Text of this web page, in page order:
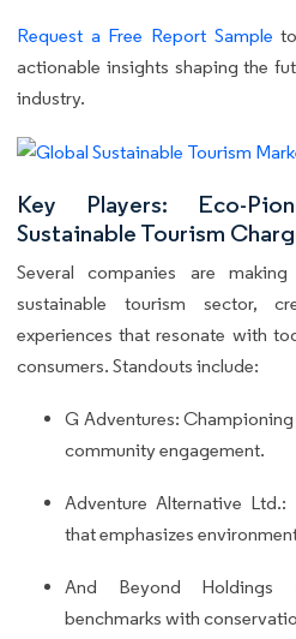
Request a Free Report Sample
actionable insights shaping the
industry.
Key Players: Eco-
Sustainable Tourism
Several companies are
sustainable tourism sector,
experiences that resonate with
consumers. Standouts include:
G Adventures:
community engagement.
Adventure Alternative
that emphasizes
And Beyond Holdings
benchmarks with